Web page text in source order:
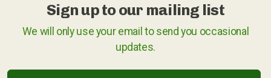
Sign up to our mailing list
We will only use your email to send you occasional
updates.